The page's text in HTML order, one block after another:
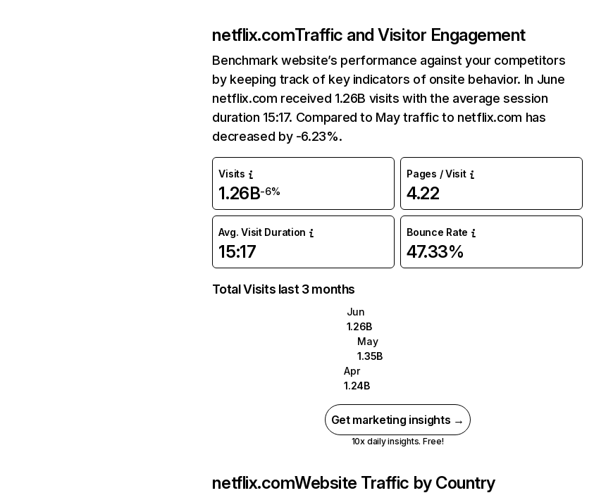
netflix.comTraffic and Visitor Engagement
Benchmark website’s performance against your competitors
by keeping track of key indicators of onsite behavior. In June
netflix.com received 1.26B visits with the average session
duration 15:17. Compared to May traffic to netflix.com has
decreased by -6.23%.
Visits
1.26B-6%
Pages / Visit
4.22
Avg. Visit Duration
15:17
Bounce Rate
47.33%
Total Visits last 3 months
Jun
1.26B
May
1.35B
Apr
1.24B
Get marketing insights →
10x daily insights. Free!
netflix.comWebsite Traffic by Country